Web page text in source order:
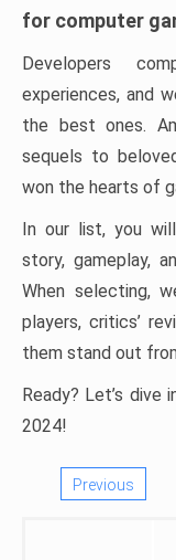
for computer
Developers
experiences, and
the best ones.
sequels to
won the hearts of
In our list, you
story, gameplay,
When selecting,
players, critics’
them stand out
Ready? Let’s dive
2024!
Previous